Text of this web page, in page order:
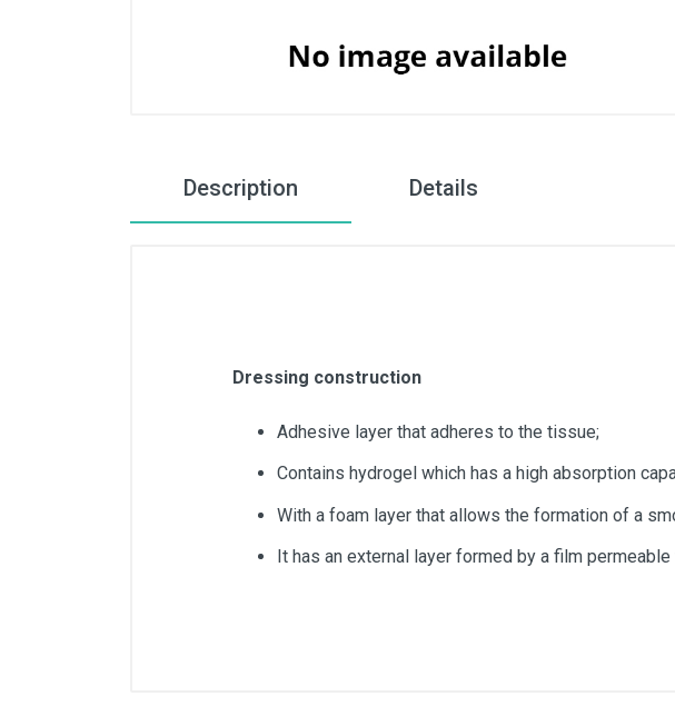
Description Details
Dressing construction
Adhesive layer that adheres to the tissue;
Contains hydrogel which has a high absorption
With a foam layer that allows the formation of a
It has an external layer formed by a film